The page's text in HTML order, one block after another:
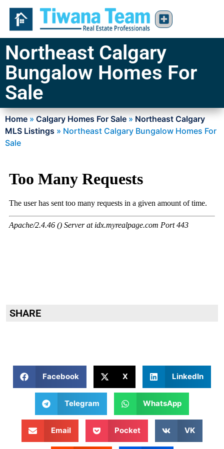
Northeast Calgary
Bungalow Homes For
Sale
Home » Calgary Homes For Sale » Northeast Calgary
MLS Listings » Northeast Calgary Bungalow Homes For
Sale
SHARE
Facebook X LinkedIn
Telegram WhatsApp
Email Pocket VK